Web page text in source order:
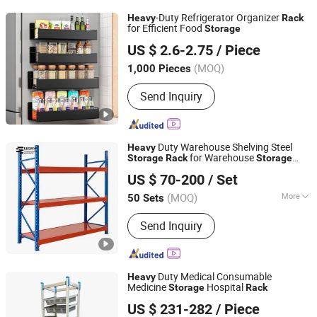
Heavy-Duty Refrigerator OrganizerRack
for Efficient Food Storage
US $ 2.6-2.75 / Piece
1,000 Pieces (MOQ)
Send Inquiry
Chaozhou Sinaien Stainless Steel Products Co., Ltd.
Guangdong, China Since 2025
Heavy Duty Warehouse Shelving Steel
StorageRackfor WarehouseStorage
US $ 70-200 / Set
50 Sets (MOQ) More
Main Products:Supermarket shelf,
Warehouse rack
Send Inquiry
Jiangsu Leqiya Commercial Equipment Co., Ltd.
Jiangsu, China Since 2025
Heavy Duty Medical Consumable
MedicineStorage HospitalRack
US $ 231-282 / Piece
Beijing Jingdong Technology(Laoting) Co., Ltd.